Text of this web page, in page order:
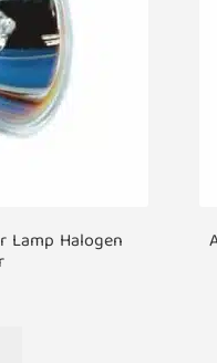
Lamp Halogen